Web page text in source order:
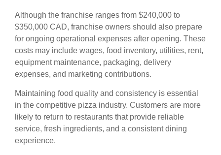
Although the franchise ranges from $240,000 to
$350,000 CAD, franchise owners should also prepare
for ongoing operational expenses after opening. These
costs may include wages, food inventory, utilities, rent,
equipment maintenance, packaging, delivery
expenses, and marketing contributions.
Maintaining food quality and consistency is essential
in the competitive pizza industry. Customers are more
likely to return to restaurants that provide reliable
service, fresh ingredients, and a consistent dining
experience.